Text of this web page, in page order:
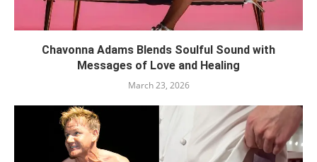
Chavonna Adams Blends Soulful Sound with
Messages of Love and Healing
March 23, 2026